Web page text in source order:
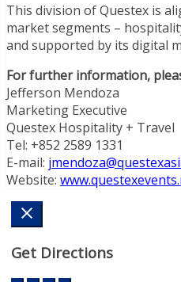
This division of Questex is
market segments –
and supported by its digital
For further information,
Jefferson Mendoza
Marketing Executive
Questex Hospitality + Travel
Tel: +852 2589 1331
E-mail:
Website:
Get Directions